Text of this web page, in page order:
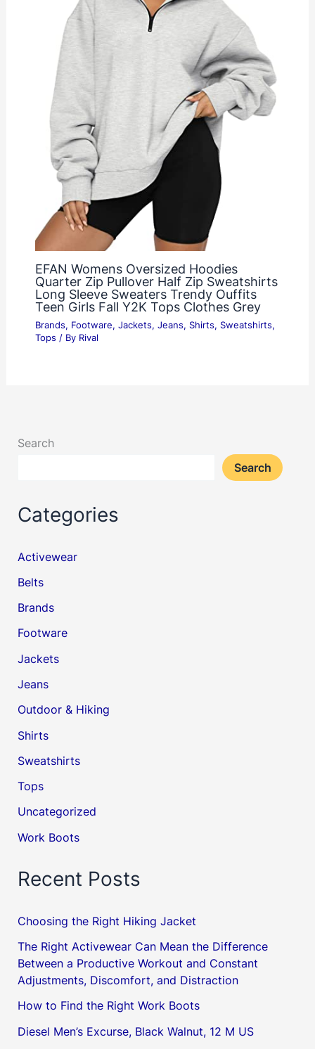
EFAN Womens Oversized Hoodies
Quarter Zip Pullover Half Zip Sweatshirts
Long Sleeve Sweaters Trendy Ouffits
Teen Girls Fall Y2K Tops Clothes Grey
Brands, Footware, Jackets, Jeans, Shirts, Sweatshirts,
Tops / By Rival
Search
Search
Categories
Activewear
Belts
Brands
Footware
Jackets
Jeans
Outdoor & Hiking
Shirts
Sweatshirts
Tops
Uncategorized
Work Boots
Recent Posts
Choosing the Right Hiking Jacket
The Right Activewear Can Mean the Difference
Between a Productive Workout and Constant
Adjustments, Discomfort, and Distraction
How to Find the Right Work Boots
Diesel Men’s Excurse, Black Walnut, 12 M US